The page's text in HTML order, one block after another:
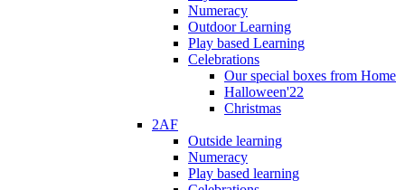
Numeracy
Outdoor Learning
Play based Learning
Celebrations
Our special boxes from Home
Halloween'22
Christmas
2AF
Outside learning
Numeracy
Play based learning